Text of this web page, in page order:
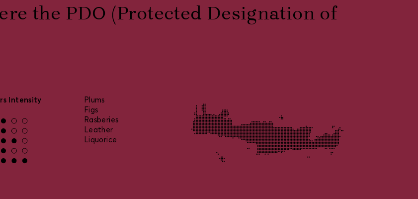
the PDO (Protected Designation of
Intensity
Plums
Figs
Rasberies
Leather
Liquorice